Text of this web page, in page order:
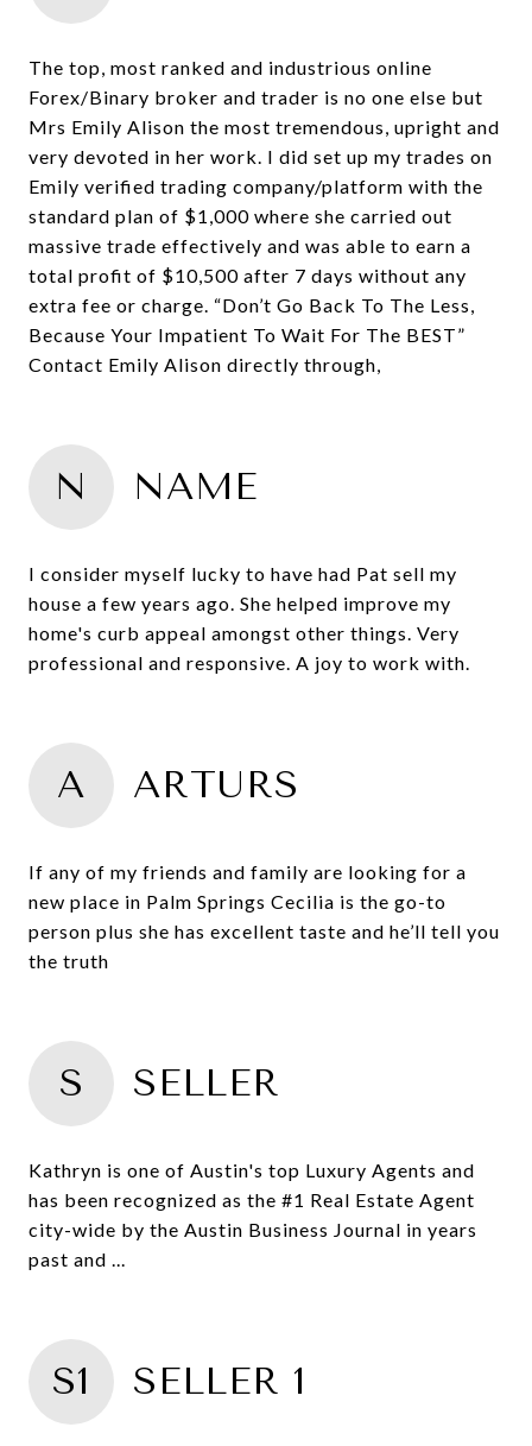
The top, most ranked and industrious online
Forex/Binary broker and trader is no one else but
Mrs Emily Alison the most tremendous, upright and
very devoted in her work. I did set up my trades on
Emily verified trading company/platform with the
standard plan of $1,000 where she carried out
massive trade effectively and was able to earn a
total profit of $10,500 after 7 days without any
extra fee or charge. “Don’t Go Back To The Less,
Because Your Impatient To Wait For The BEST”
Contact Emily Alison directly through,
N NAME
I consider myself lucky to have had Pat sell my
house a few years ago. She helped improve my
home's curb appeal amongst other things. Very
professional and responsive. A joy to work with.
A ARTURS
If any of my friends and family are looking for a
new place in Palm Springs Cecilia is the go-to
person plus she has excellent taste and he’ll tell you
S SELLER
Kathryn is one of Austin's top Luxury Agents and
has been recognized as the #1 Real Estate Agent
city-wide by the Austin Business Journal in years
past and ...
S1 SELLER 1